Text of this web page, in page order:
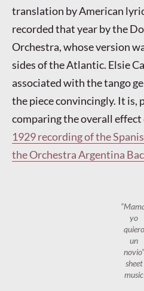
translation by American
recorded that year by the
Orchestra, whose version
sides of the Atlantic. Elsie
associated with the tango
the piece convincingly. It is,
comparing the overall
1929 recording of the
the Orchestra Argentina
yo
quiero
un
novio”
sheet
music